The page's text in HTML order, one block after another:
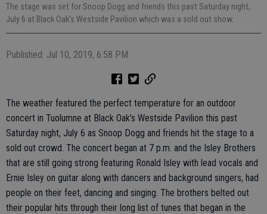
The stage was set for Snoop Dogg and friends this past Saturday night,
July 6 at Black Oak’s Westside Pavilion which was a sold out show.
Published: Jul 10, 2019, 6:58 PM
The weather featured the perfect temperature for an outdoor
concert in Tuolumne at Black Oak’s Westside Pavilion this past
Saturday night, July 6 as Snoop Dogg and friends hit the stage to a
sold out crowd. The concert began at 7 p.m. and the Isley Brothers
that are still going strong featuring Ronald Isley with lead vocals and
Ernie Isley on guitar along with dancers and background singers, had
people on their feet, dancing and singing. The brothers belted out
their popular hits through their long list of tunes that began in the